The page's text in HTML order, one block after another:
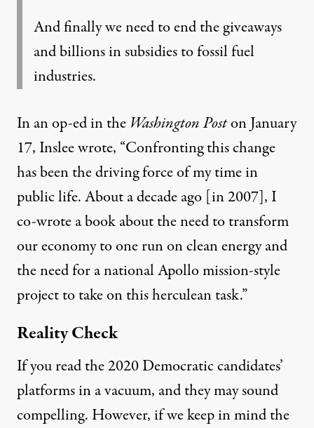
And finally we need to end the giveaways
and billions in subsidies to fossil fuel
industries.
Inan op-ed in the Washington Poston January
17, Inslee wrote, “Confronting this change
has been the driving force of my time in
public life. About a decade ago [in 2007], I
co-wrote a book about the need to transform
our economy to one run on clean energy and
the need for a national Apollo mission-style
project to take on this herculean task.”
Reality Check
If you read the 2020 Democratic candidates’
platforms in a vacuum, and they may sound
compelling. However, if we keep in mind the